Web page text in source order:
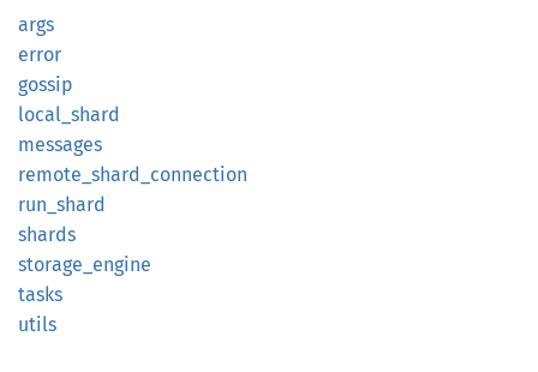
args
error
gossip
local_ shard
messages
remote_ shard_ connection
run_ shard
shards
storage_ engine
tasks
utils